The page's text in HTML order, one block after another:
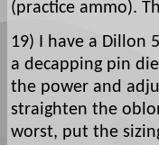
(practice ammo).
19) I have a Dillon
a decapping pin
the power and
straighten the
worst, put the